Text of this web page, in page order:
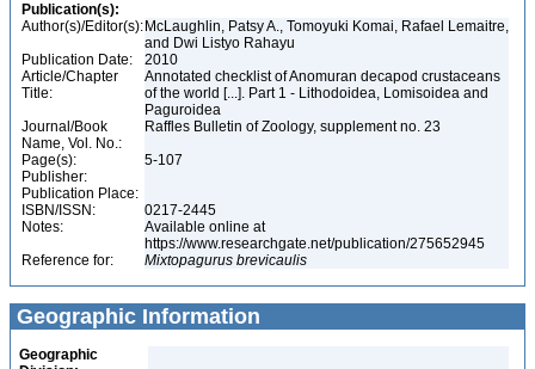
Publication(s):
Author(s)/Editor(s): McLaughlin, Patsy A., Tomoyuki Komai, Rafael Lemaitre,
and Dwi Listyo Rahayu
Publication Date:
2010
Article/Chapter
Title:
Annotated checklist of Anomuran decapod crustaceans
of the world [...]. Part 1 - Lithodoidea, Lomisoidea and
Paguroidea
Journal/Book
Name, Vol. No.:
Raffles Bulletin of Zoology, supplement no. 23
Page(s):
5-107
Publisher:
Publication Place:
ISBN/ISSN:
0217-2445
Notes:
Available online at
https://www.researchgate.net/publication/275652945
Reference for:
Mixtopagurus brevicaulis
Geographic Information
Geographic